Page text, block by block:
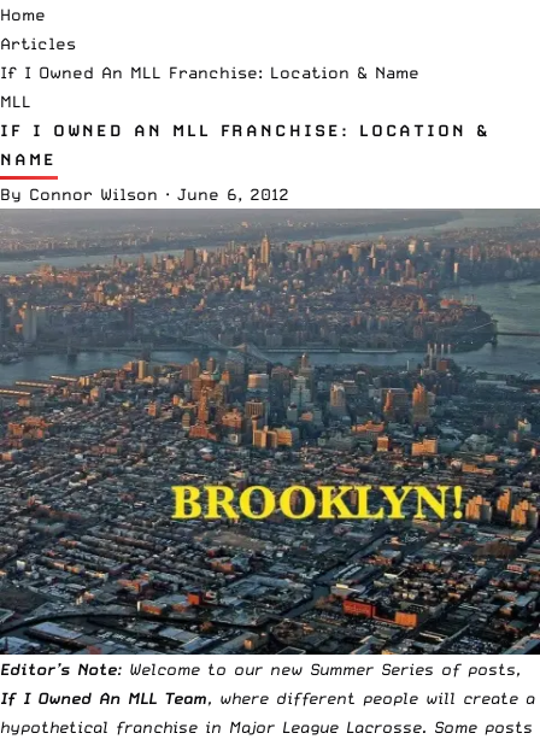
Home
Articles
If I Owned An MLL Franchise: Location & Name
MLL
IF I OWNED AN MLL FRANCHISE: LOCATION &
NAME
By Connor Wilson · June 6, 2012
Editor’s Note: Welcome to our new Summer Series of posts,
If I Owned An MLL Team, where different people will create a
hypothetical franchise in Major League Lacrosse. Some posts